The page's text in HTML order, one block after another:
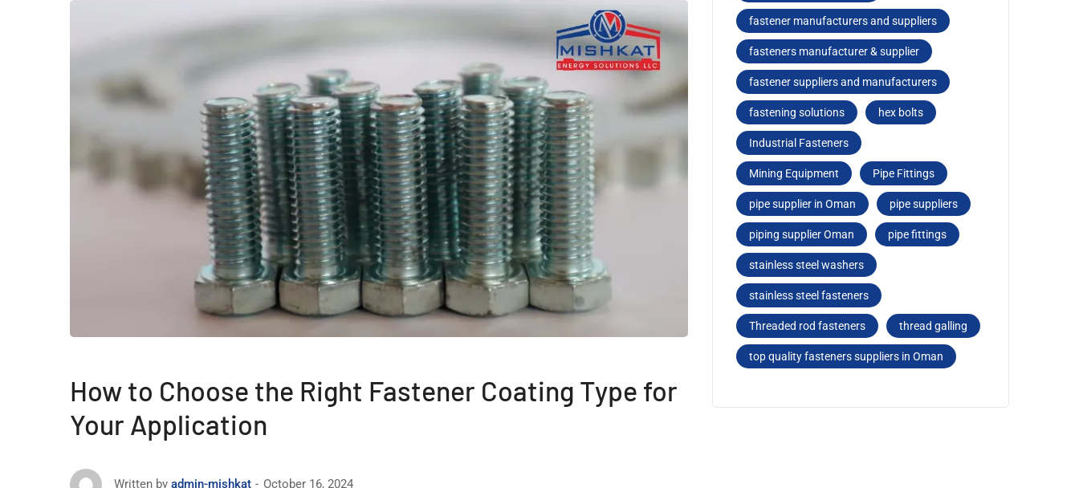
How to Choose the Right Fastener Coating Type for
Your Application
Written by admin-mishkat October 16, 2024
fastener manufacturers and suppliers
fasteners manufacturer & supplier
fastener suppliers and manufacturers
fastеning solutions hеx bolts
Industrial Fasteners
Mining Equipment Pipe Fittings
pipe supplier in Oman pipe suppliers
piping supplier Oman pipе fittings
stainless steel washers
stainlеss stееl fastеnеrs
Threaded rod fastеnеrs thread galling
top quality fasteners suppliers in Oman